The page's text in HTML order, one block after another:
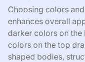
Choosing colors
enhances overall
darker colors on the
colors on the top
shaped bodies,